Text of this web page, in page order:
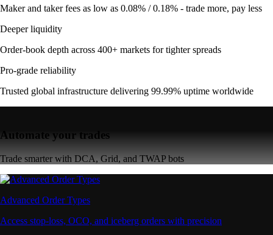
Maker and taker fees as low as 0.08% / 0.18% - trade more, pay less
Deeper liquidity
Order-book depth across 400+ markets for tighter spreads
Pro-grade reliability
Trusted global infrastructure delivering 99.99% uptime worldwide
Automate your trades
Trade smarter with DCA, Grid, and TWAP bots
Advanced Order Types
Access stop-loss, OCO, and iceberg orders with precision